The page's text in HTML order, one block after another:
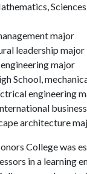
major
leadership major
major
School,
engineering
architecture
College was
in a learning